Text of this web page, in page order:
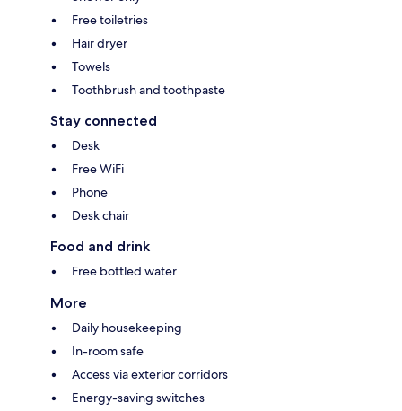
Free toiletries
Hair dryer
Towels
Toothbrush and toothpaste
Stay connected
Desk
Free WiFi
Phone
Desk chair
Food and drink
Free bottled water
More
Daily housekeeping
In-room safe
Access via exterior corridors
Energy-saving switches